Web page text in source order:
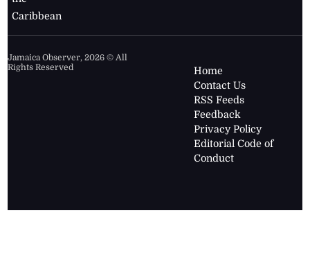
Caribbean
Jamaica Observer,2026 © All
Rights Reserved
Home
Contact Us
RSS Feeds
Feedback
Privacy Policy
Editorial Code of
Conduct